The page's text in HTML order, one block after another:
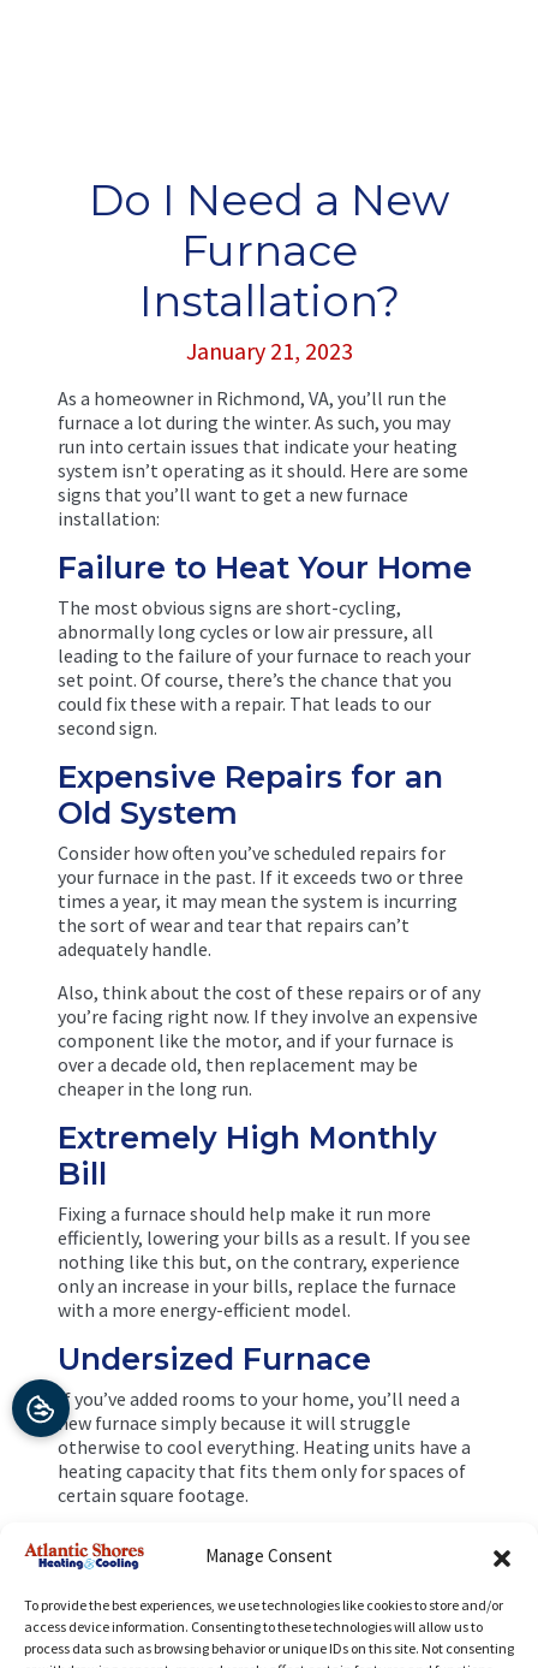
Manage Consent
To provide the best experiences, we use technologies like cookies to store and/or
access device information. Consenting to these technologies will allow us to
process data such as browsing behavior or unique IDs on this site. Not consenting
Do I Need a New
Furnace
Installation?
January 21, 2023
As a homeowner in Richmond, VA, you’ll run the
furnace a lot during the winter. As such, you may
run into certain issues that indicate your heating
system isn’t operating as it should. Here are some
signs that you’ll want to get a new furnace
installation:
Failure to Heat Your Home
The most obvious signs are short-cycling,
abnormally long cycles or low air pressure, all
leading to the failure of your furnace to reach your
set point. Of course, there’s the chance that you
could fix these with a repair. That leads to our
second sign.
Expensive Repairs for an
Old System
Consider how often you’ve scheduled repairs for
your furnace in the past. If it exceeds two or three
times a year, it may mean the system is incurring
the sort of wear and tear that repairs can’t
adequately handle.
Also, think about the cost of these repairs or of any
you’re facing right now. If they involve an expensive
component like the motor, and if your furnace is
over a decade old, then replacement may be
cheaper in the long run.
Extremely High Monthly
Bill
Fixing a furnace should help make it run more
efficiently, lowering your bills as a result. If you see
nothing like this but, on the contrary, experience
only an increase in your bills, replace the furnace
with a more energy-efficient model.
Undersized Furnace
If you’ve added rooms to your home, you’ll need a
new furnace simply because it will struggle
otherwise to cool everything. Heating units have a
heating capacity that fits them only for spaces of
certain square footage.
If you’re ready to go through with a
installation
job in Richmond, VA, call the experts at
company combines professionalism with warm,
personalized customer care.